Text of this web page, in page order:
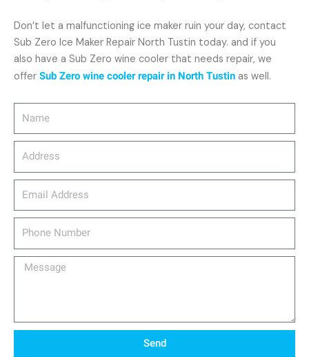
Message
Send
Don’t let a malfunctioning ice maker ruin your day, contact
Sub Zero Ice Maker Repair North Tustin today. and if you
also have a Sub Zero wine cooler that needs repair, we
offer Sub Zero wine cooler repair in North Tustin as well.